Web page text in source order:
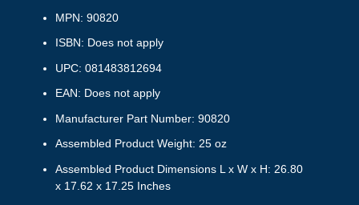
MPN: 90820
ISBN: Does not apply
UPC: 081483812694
EAN: Does not apply
Manufacturer Part Number: 90820
Assembled Product Weight: 25 oz
Assembled Product Dimensions L x W x H: 26.80
x 17.62 x 17.25 Inches